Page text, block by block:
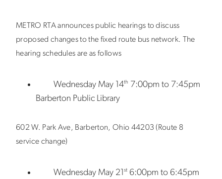
METRO RTA announces public hearings to discuss
proposed changes to the fixed route bus network. The
hearing schedules are as follows
Wednesday May 14th 7:00pm to 7:45pm
Barberton Public Library
602 W. Park Ave, Barberton, Ohio 44203 (Route 8
service change)
Wednesday May 21st 6:00pm to 6:45pm